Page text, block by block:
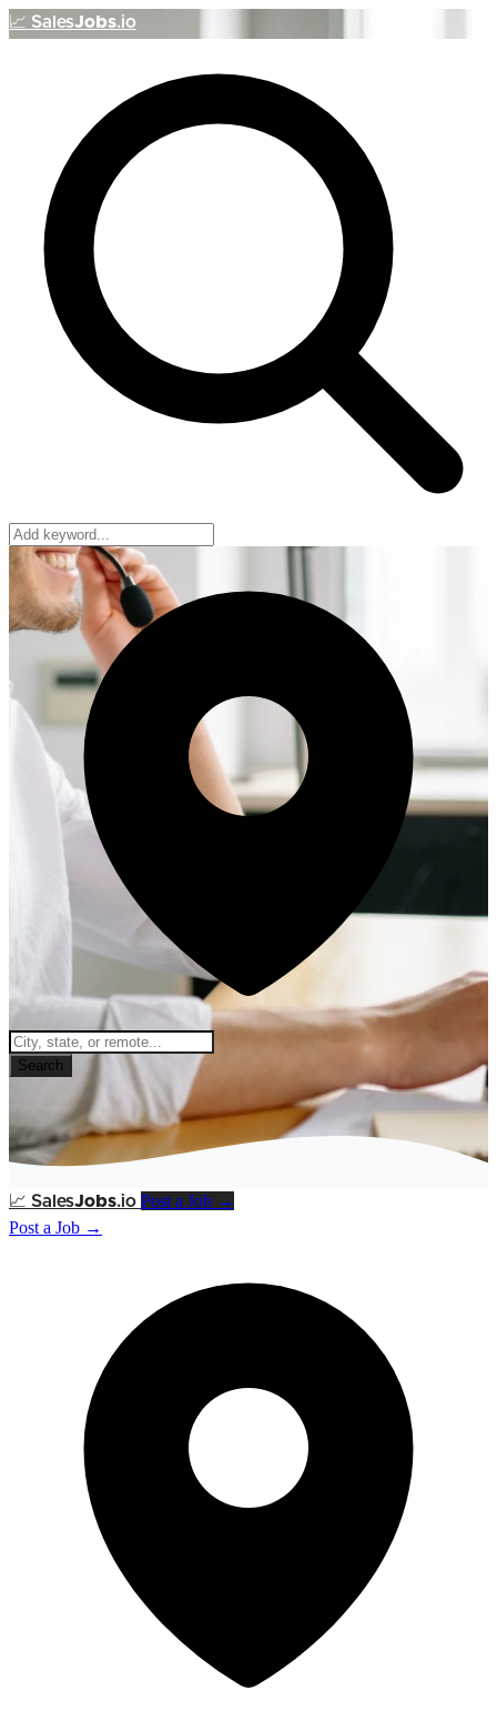
📈 SalesJobs.io
Search
📈 SalesJobs.io Post a Job →
Post a Job →